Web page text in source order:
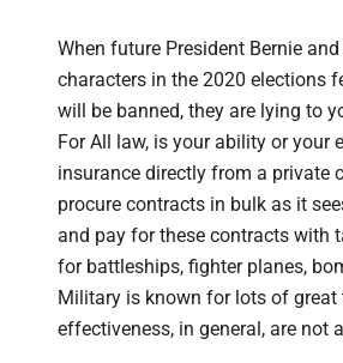
When future President Bernie
characters in the 2020 elections
will be banned, they are lying to
For All law, is your ability or your
insurance directly from a private
procure contracts in bulk as it
and pay for these contracts with
for battleships, fighter planes,
Military is known for lots of great
effectiveness, in general, are not